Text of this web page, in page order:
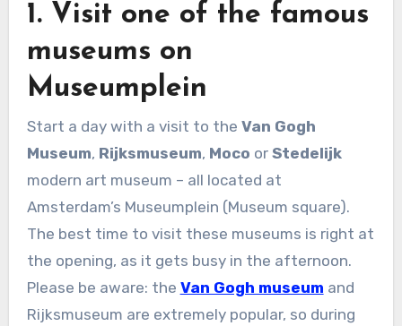
1. Visit one of the famous
museums on
Museumplein
Start a day with a visit to the Van Gogh
Museum, Rijksmuseum, Moco or Stedelijk
modern art museum – all located at
Amsterdam’s Museumplein (Museum square).
The best time to visit these museums is right at
the opening, as it gets busy in the afternoon.
Please be aware: the Van Gogh museum and
Rijksmuseum are extremely popular, so during